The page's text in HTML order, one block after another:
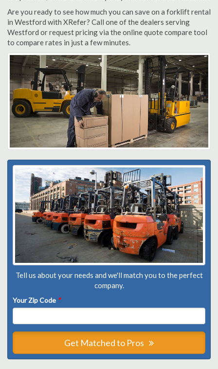
Are you ready to see how much you can save on a forklift rental
in Westford with XRefer? Call one of the dealers serving
Westford or request pricing via the online quote compare tool
to compare rates in just a few minutes.
Tell us about your needs and we'll match you to the perfect
company.
Your Zip Code *
Get Matched to Pros